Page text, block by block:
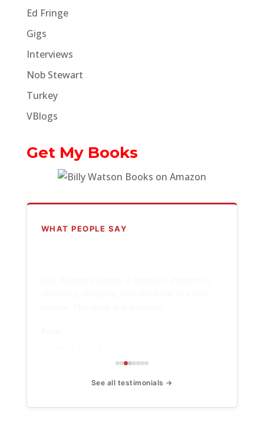
Ed Fringe
Gigs
Interviews
Nob Stewart
Turkey
VBlogs
Get My Books
WHAT PEOPLE SAY
See all testimonials →